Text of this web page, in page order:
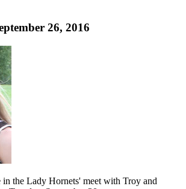
26, 2016
the Lady Hornets' meet with Troy and